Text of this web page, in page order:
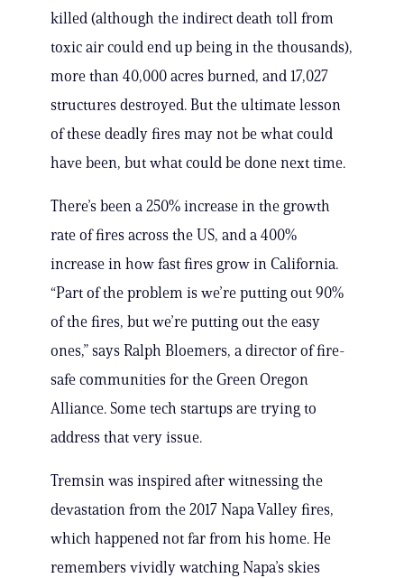
killed (although the indirect death toll from
toxic air could end up being in the thousands),
more than 40,000 acres burned, and 17,027
structures destroyed. But the ultimate lesson
of these deadly fires may not be what could
have been, but what could be done next time.
There’s been a 250% increase in the growth
rate of fires across the US, and a 400%
increase in how fast fires grow in California.
“Part of the problem is we’re putting out 90%
of the fires, but we’re putting out the easy
ones,” says Ralph Bloemers, a director of fire-
safe communities for the Green Oregon
Alliance. Some tech startups are trying to
address that very issue.
Tremsin was inspired after witnessing the
devastation from the 2017 Napa Valley fires,
which happened not far from his home. He
remembers vividly watching Napa’s skies